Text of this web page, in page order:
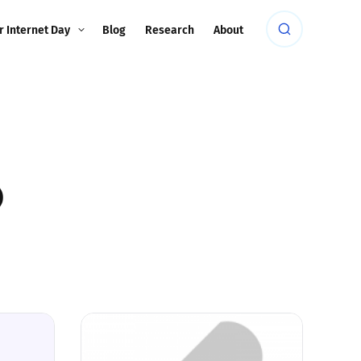
Internet Day Blog Research About